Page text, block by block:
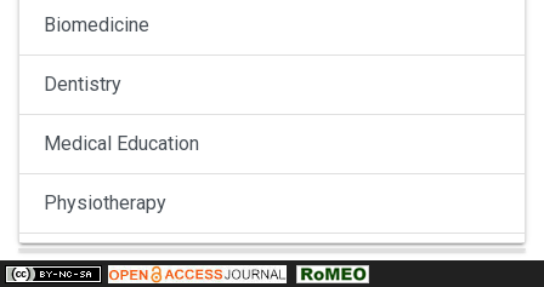
Biomedicine
Dentistry
Medical Education
Physiotherapy
Pulmonology